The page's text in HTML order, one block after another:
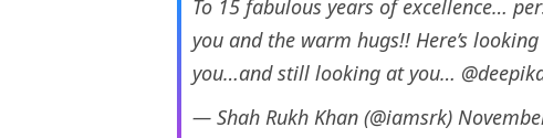
To 15 fabulous years of excellence…
you and the warm hugs!! Here’s
you…and still looking at you…
— Shah Rukh Khan (@iamsrk)